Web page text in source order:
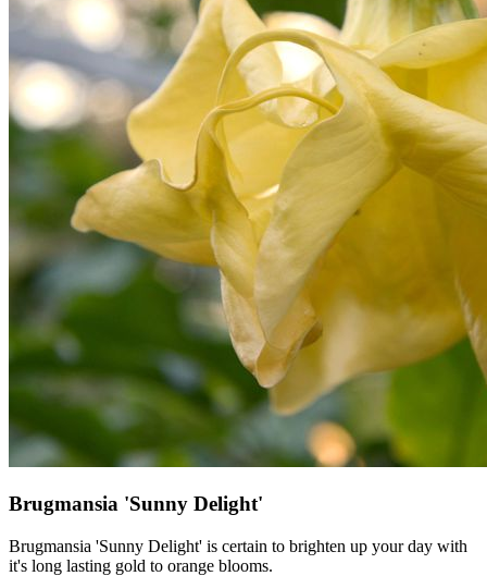
Brugmansia 'Sunny Delight'
Brugmansia 'Sunny Delight' is certain to brighten up your day with
it's long lasting gold to orange blooms.